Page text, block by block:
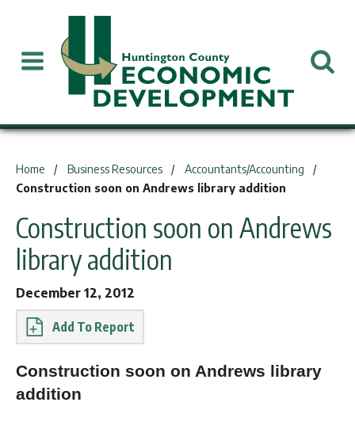
Home Business Resources
Accountants/Accounting
Construction soon on Andrews library addition
Construction soon on Andrews
library addition
December 12, 2012
Report
Construction soon on Andrews library
addition